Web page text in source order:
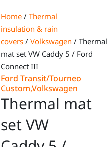
Home / Thermal
insulation & rain
covers / Volkswagen / Thermal
mat set VW Caddy 5 / Ford
Connect III
Ford Transit/Tourneo
Custom,Volkswagen
Thermal mat
set VW